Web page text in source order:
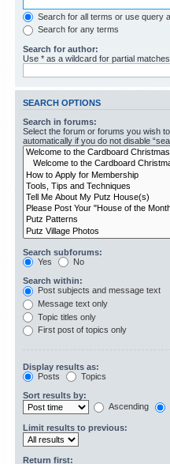
Search for all terms or use query
Search for any terms
Search for author:
Use * as a wildcard for partial matches.
SEARCH OPTIONS
Search in forums:
Select the forum or forums you wish
automatically if you do not disable
Search subforums:
Yes
No
Search within:
Post subjects and message text
Message text only
Topic titles only
First post of topics only
Display results as:
Posts
Topics
Sort results by:
Ascending
Limit results to previous:
Return first: